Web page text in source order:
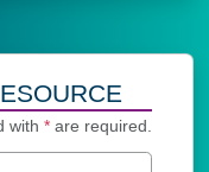
with* are required.